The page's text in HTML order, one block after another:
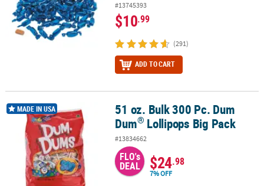
#13745393
$10.99
(291)
ADD TO CART
51 oz. Bulk 300 Pc. Dum Dum®Lollipops Big Pack
MADE IN USA
51 oz. Bulk 300 Pc. Dum
Dum® Lollipops Big Pack
#13834662
FLO's
DEAL $24.98
7% OFF